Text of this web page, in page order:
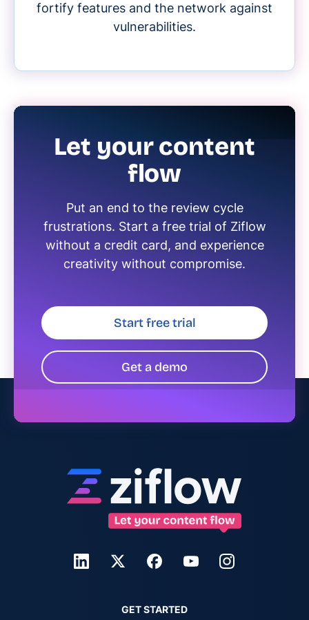
fortify features and the network against
vulnerabilities.
Let your content
flow
Put an end to the review cycle
frustrations. Start a free trial of Ziflow
without a credit card, and experience
creativity without compromise.
Start free trial
Get a demo
GET STARTED